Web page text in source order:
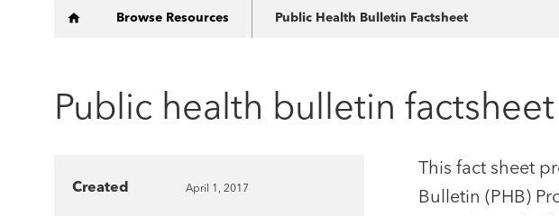
Breadcrumb
Browse Resources Public Health Bulletin Factsheet
Public health bulletin factsheet
This fact sheet
Bulletin (PHB)
Created April 1, 2017